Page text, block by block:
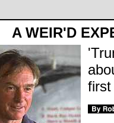
A WEIR'D
first